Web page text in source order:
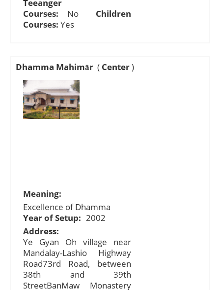
Teeanger
Courses: No Children
Courses: Yes
Dhamma Mahimār ( Center)
Meaning:
Excellence of Dhamma
Year of Setup: 2002
Address:
Ye Gyan Oh village near
Mandalay-Lashio Highway
Road73rd Road, between
38th and 39th
StreetBanMaw Monastery